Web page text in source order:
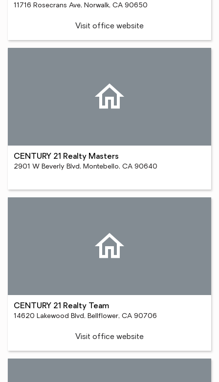
11716 Rosecrans Ave, Norwalk, CA 90650
Visit office website
CENTURY 21 Realty Masters
2901 W Beverly Blvd, Montebello, CA 90640
CENTURY 21 Realty Team
14620 Lakewood Blvd, Bellflower, CA 90706
Visit office website